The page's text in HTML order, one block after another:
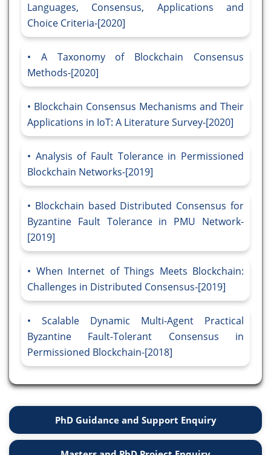
Languages, Consensus, Applications and
Choice Criteria-[2020]
A Taxonomy of Blockchain Consensus
Methods-[2020]
Blockchain Consensus Mechanisms and Their
Applications in IoT: A Literature Survey-[2020]
Analysis of Fault Tolerance in Permissioned
Blockchain Networks-[2019]
Blockchain based Distributed Consensus for
Byzantine Fault Tolerance in PMU Network-
[2019]
When Internet of Things Meets Blockchain:
Challenges in Distributed Consensus-[2019]
Scalable Dynamic Multi-Agent Practical
Byzantine Fault-Tolerant Consensus in
Permissioned Blockchain-[2018]
PhD Guidance and Support Enquiry